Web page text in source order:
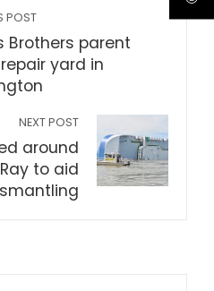
POST
Brothers parent
yard in
NEXT POST
around
to aid